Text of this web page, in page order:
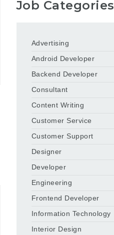
Job Categories
Advertising
Android Developer
Backend Developer
Consultant
Content Writing
Customer Service
Customer Support
Designer
Developer
Engineering
Frontend Developer
Information Technology
Interior Design